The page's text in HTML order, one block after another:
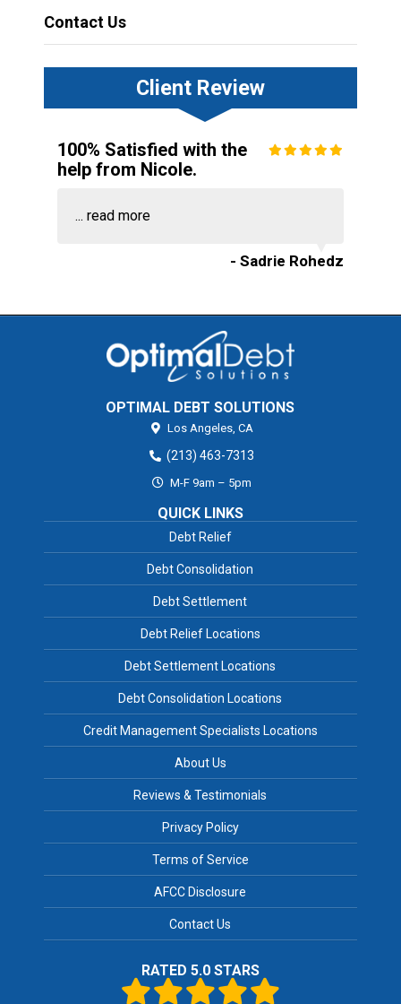
Contact Us
Client Review
100% Satisfied with the
help from Nicole.
... read more
- Sadrie Rohedz
OPTIMAL DEBT SOLUTIONS
Los Angeles, CA
(213) 463-7313
M-F 9am – 5pm
QUICK LINKS
Debt Relief
Debt Consolidation
Debt Settlement
Debt Relief Locations
Debt Settlement Locations
Debt Consolidation Locations
Credit Management Specialists Locations
About Us
Reviews & Testimonials
Privacy Policy
Terms of Service
AFCC Disclosure
Contact Us
RATED 5.0 STARS